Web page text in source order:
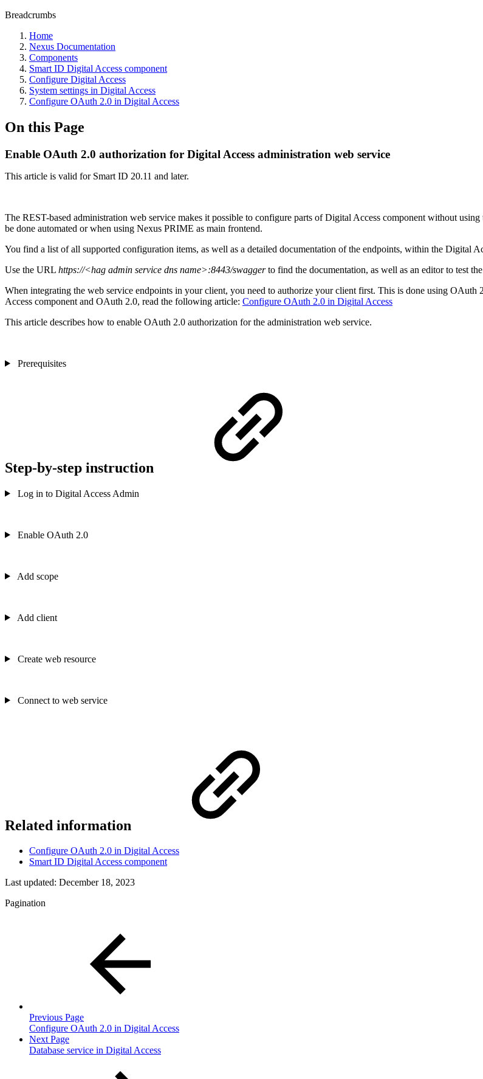
Breadcrumbs
Home
Nexus Documentation
Components
Smart ID Digital Access component
Configure Digital Access
System settings in Digital Access
Configure OAuth 2.0 in Digital Access
On this Page
Enable OAuth 2.0 authorization for Digital Access administration web service
This article is valid for Smart ID 20.11 and later.
The REST-based administration web service makes it possible to configure parts of Digital Access component without
be done automated or when using Nexus PRIME as main frontend.
You find a list of all supported configuration items, as well as a detailed documentation of the endpoints, within the Digital
Use the URL https://<hag admin service dns name>:8443/swaggerto find the documentation, as well as an editor to test
When integrating the web service endpoints in your client, you need to authorize your client first. This is done using
Access component and OAuth 2.0, read the following article: Configure OAuth 2.0 in Digital Access
This article describes how to enable OAuth 2.0 authorization for the administration web service.
Prerequisites
Step-by-step instruction
Log in to Digital Access Admin
Enable OAuth 2.0
Add scope
Add client
Create web resource
Connect to web service
Related information
Configure OAuth 2.0 in Digital Access
Smart ID Digital Access component
Last updated: December 18, 2023
Pagination
Previous Page
Configure OAuth 2.0 in Digital Access
Next Page
Database service in Digital Access